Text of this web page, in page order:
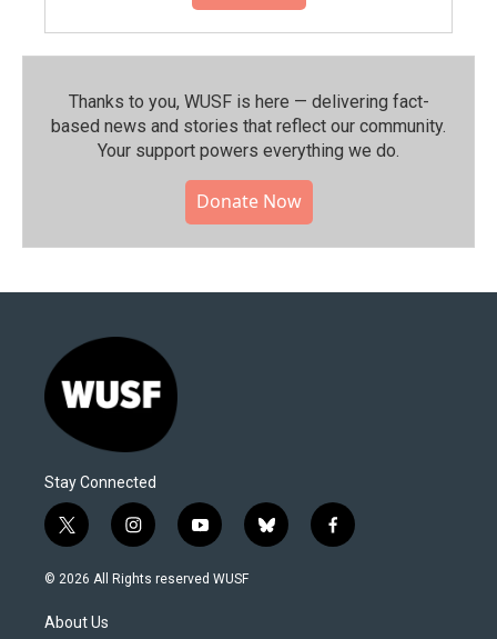
Thanks to you, WUSF is here — delivering fact-
based news and stories that reflect our community.⁠
Your support powers everything we do.
Donate Now
Stay Connected
t
w
i
t
e
i
n
s
y
o
u
b
l
f
a
© 2026 All Rights reserved WUSF
About Us